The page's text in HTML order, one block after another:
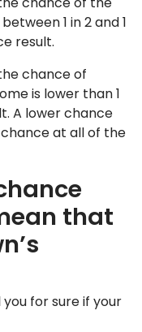
1 in 2 and 1
result.
chance of
is lower than 1
A lower chance
at all of the
that
for sure if your